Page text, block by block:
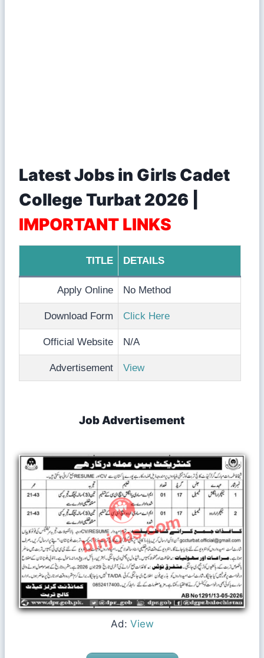
Latest Jobs in Girls Cadet
College Turbat 2026 |
IMPORTANT LINKS
TITLE DETAILS
Apply Online No Method
Download Form Click Here
Official Website N/A
Advertisement View
Job Advertisement
Ad: View